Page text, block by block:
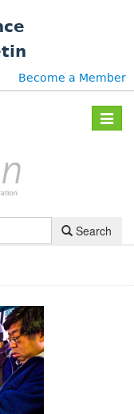
Become a Member
Toggle
Search